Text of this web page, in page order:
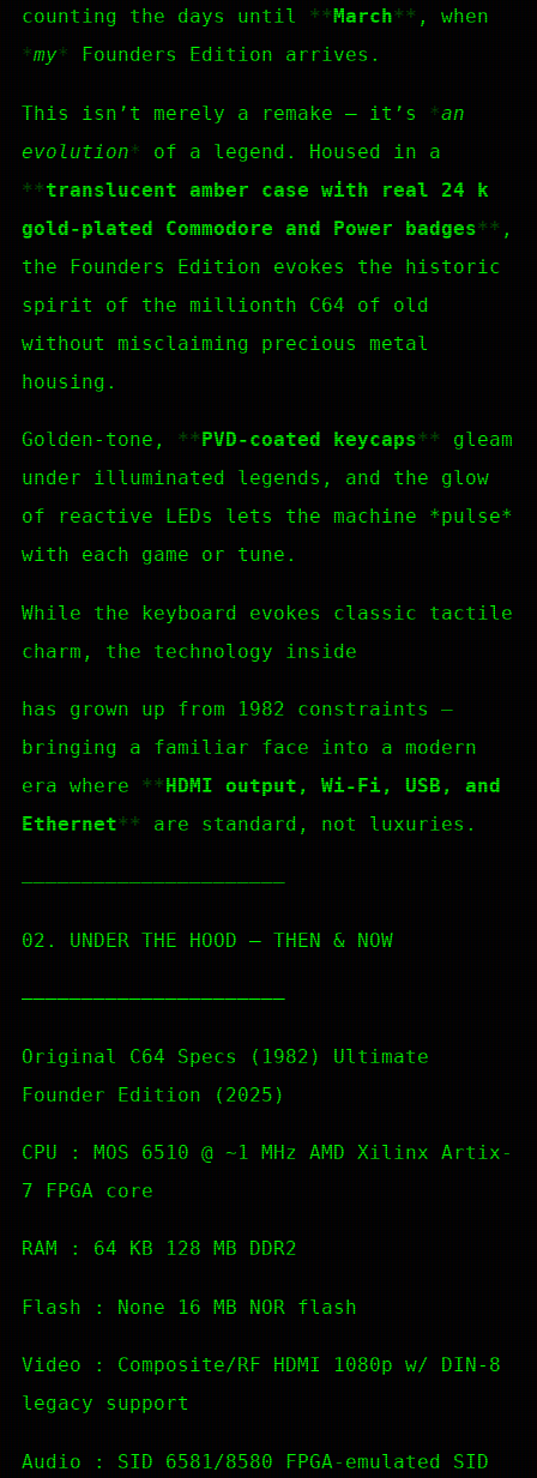
counting the days until March
, when
my
Founders Edition arrives.
This isn’t merely a remake — it’s
an
evolution
of a legend. Housed in a
translucent amber case with real 24 k
gold-plated Commodore and Power badges
,
the Founders Edition evokes the historic
spirit of the millionth C64 of old
without misclaiming precious metal
housing.
Golden-tone, PVD-coated keycaps
gleam
under illuminated legends, and the glow
of reactive LEDs lets the machine *pulse*
with each game or tune.
While the keyboard evokes classic tactile
charm, the technology inside
has grown up from 1982 constraints —
bringing a familiar face into a modern
era where
HDMI output, Wi-Fi, USB, and
Ethernet
are standard, not luxuries.
—————————————————————–
02. UNDER THE HOOD — THEN & NOW
—————————————————————–
Original C64 Specs (1982) Ultimate
Founder Edition (2025)
CPU : MOS 6510 @ ~1 MHz AMD Xilinx Artix-
7 FPGA core
RAM : 64 KB 128 MB DDR2
Flash : None 16 MB NOR flash
Video : Composite/RF HDMI 1080p w/ DIN-8
legacy support
Audio : SID 6581/8580 FPGA-emulated SID